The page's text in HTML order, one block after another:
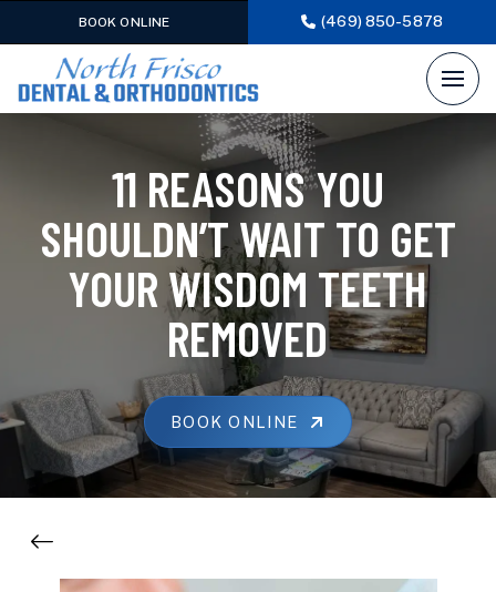
BOOK ONLINE (469) 850-5878
11 REASONS YOU
SHOULDN’T WAIT TO GET
YOUR WISDOM TEETH
REMOVED
BOOK ONLINE